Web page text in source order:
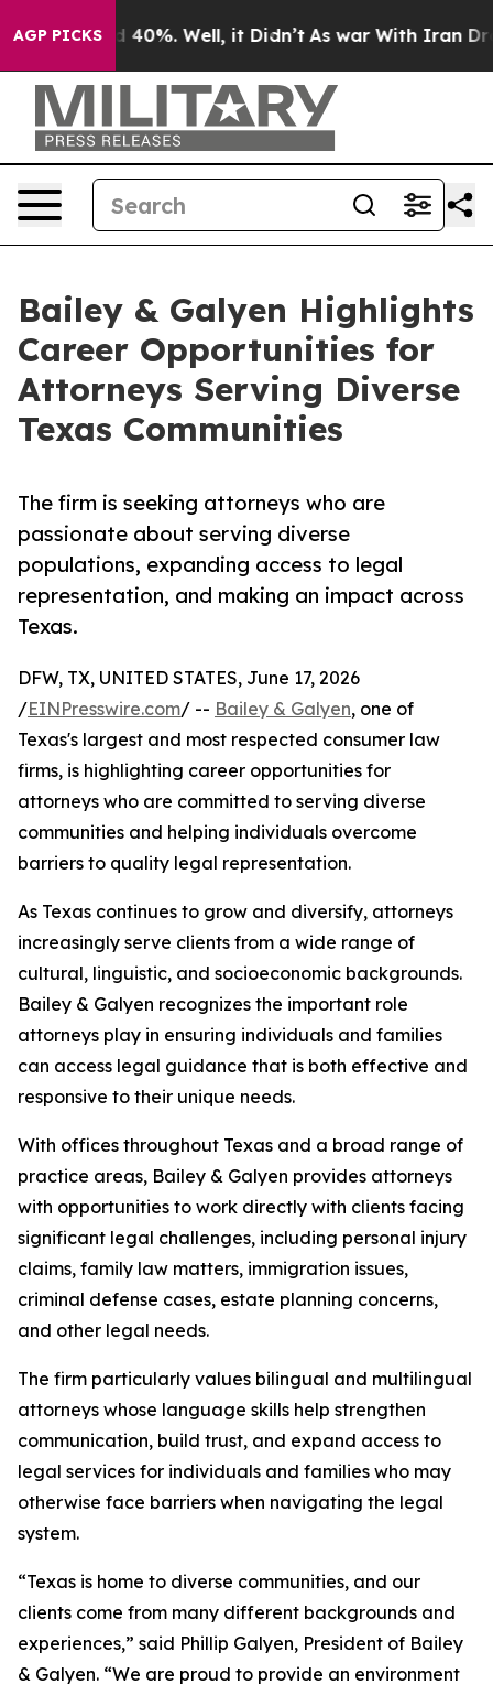
AGP PICKS
Around 40%. Well, it Didn’t As war With Iran Drove
Bailey & Galyen Highlights
Career Opportunities for
Attorneys Serving Diverse
Texas Communities
The firm is seeking attorneys who are
passionate about serving diverse
populations, expanding access to legal
representation, and making an impact across
Texas.
DFW, TX, UNITED STATES, June 17, 2026
/EINPresswire.com/ -- Bailey & Galyen, one of
Texas's largest and most respected consumer law
firms, is highlighting career opportunities for
attorneys who are committed to serving diverse
communities and helping individuals overcome
barriers to quality legal representation.
As Texas continues to grow and diversify, attorneys
increasingly serve clients from a wide range of
cultural, linguistic, and socioeconomic backgrounds.
Bailey & Galyen recognizes the important role
attorneys play in ensuring individuals and families
can access legal guidance that is both effective and
responsive to their unique needs.
With offices throughout Texas and a broad range of
practice areas, Bailey & Galyen provides attorneys
with opportunities to work directly with clients facing
significant legal challenges, including personal injury
claims, family law matters, immigration issues,
criminal defense cases, estate planning concerns,
and other legal needs.
The firm particularly values bilingual and multilingual
attorneys whose language skills help strengthen
communication, build trust, and expand access to
legal services for individuals and families who may
otherwise face barriers when navigating the legal
system.
“Texas is home to diverse communities, and our
clients come from many different backgrounds and
experiences,” said Phillip Galyen, President of Bailey
& Galyen. “We are proud to provide an environment